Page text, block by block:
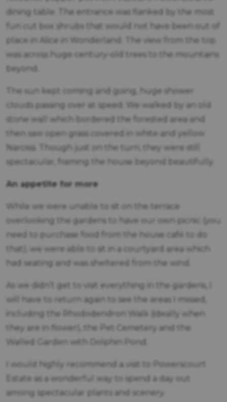
dining table. The entrance was flanked by the most
fun cut box shrubs that would not have been out of
place in Alice in Wonderland. The view from the top
was across huge century-old trees to the mountains
beyond.
The sun kept coming and going, huge shower
clouds passing over at speed. We walked by an old
stone wall which bordered the forested area and
then saw open grass covered in white and yellow
Narcissi. Though just on the turn, they were still
spectacular, framing the house beyond beautifully.
An appetite for more
While we were unable to sit on the terrace
overlooking the gardens to have our own picnic (you
need to purchase food from the house café to do
that), we were able to sit in a courtyard area which
had seating and was sheltered from the wind.
As we didn’t get to visit everything in the gardens, I
will have to return again to see the areas I missed,
including the Rhododendron Walk (ideally when
they are in flower), the Pet Cemetery and the
Walled Garden with Dolphin Pond.
I would highly recommend a visit to Powerscourt
Estate as a wonderful way to spend a day out
among spectacular plants and scenery.